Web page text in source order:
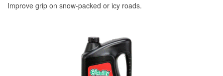
Improve grip on snow-packed or icy roads.